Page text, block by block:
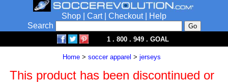
Shop Cart| Checkout|
Help
Search
1 . 800 . 949 . GOAL
Home > soccer apparel > jerseys
This product has been discontinued or